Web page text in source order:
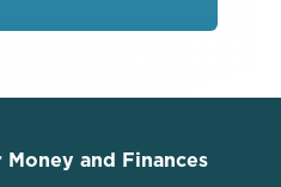
and Finances